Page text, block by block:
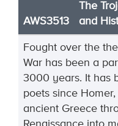
AWS3513
The
and
Fought over the
War has been a
3000 years. It has
poets since
ancient Greece